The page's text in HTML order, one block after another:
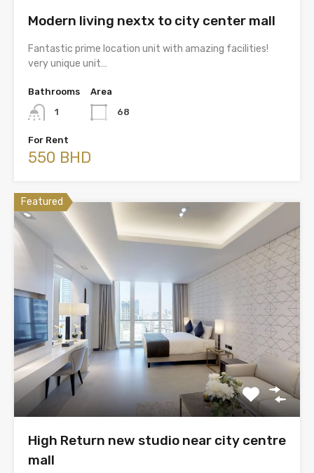
Modern living nextx to city center mall
Fantastic prime location unit with amazing facilities!
very unique unit…
Bathrooms
1
Area
68
For Rent
550 BHD
Featured
High Return new studio near city centre
mall